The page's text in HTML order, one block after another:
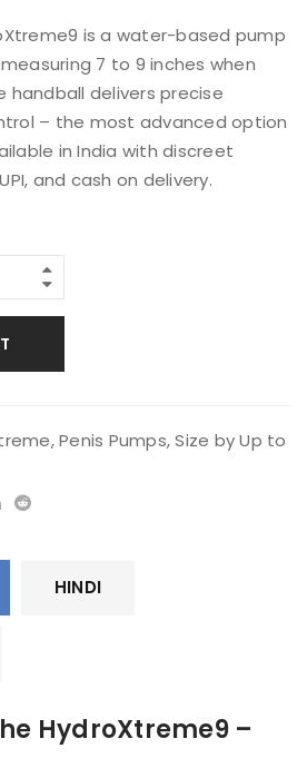
is a water-based pump
7 to 9 inches when
delivers precise
– the most advanced option
in India with discreet
and cash on delivery.
,Penis Pumps,Size by Up to
HINDI
HydroXtreme9 –